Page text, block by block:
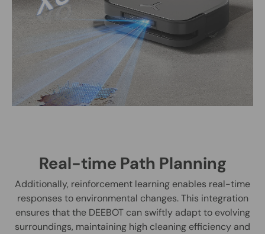
Real-time Path Planning
Additionally, reinforcement learning enables real-time
responses to environmental changes. This integration
ensures that the DEEBOT can swiftly adapt to evolving
surroundings, maintaining high cleaning efficiency and